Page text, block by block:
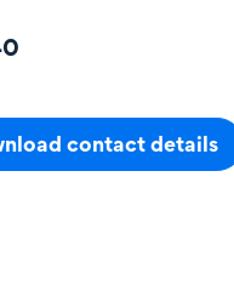
contact details